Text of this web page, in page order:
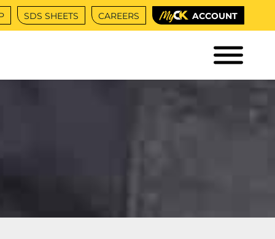
SDS SHEETS CAREERS ACCOUNT